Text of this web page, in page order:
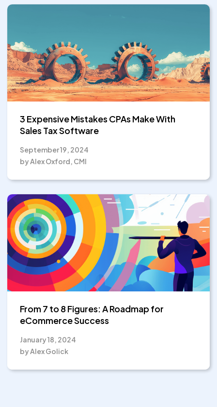
3 Expensive Mistakes CPAs Make With
Sales Tax Software
September 19, 2024
by Alex Oxford, CMI
From 7 to 8 Figures: A Roadmap for
eCommerce Success
January 18, 2024
by Alex Golick